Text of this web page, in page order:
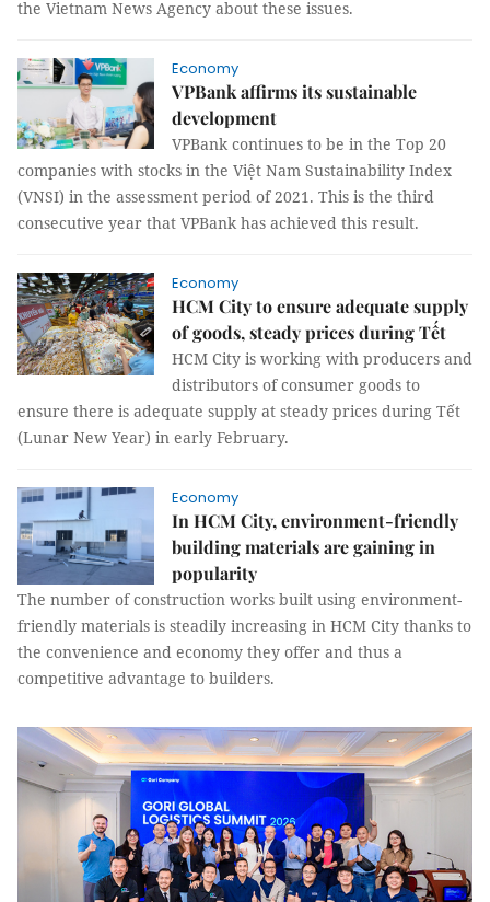
the Vietnam News Agency about these issues.
Economy
VPBank affirms its sustainable
development
VPBank continues to be in the Top 20
companies with stocks in the Việt Nam Sustainability Index
(VNSI) in the assessment period of 2021. This is the third
consecutive year that VPBank has achieved this result.
Economy
HCM City to ensure adequate supply
of goods, steady prices during Tết
HCM City is working with producers and
distributors of consumer goods to
ensure there is adequate supply at steady prices during Tết
(Lunar New Year) in early February.
Economy
In HCM City, environment-friendly
building materials are gaining in
popularity
The number of construction works built using environment-
friendly materials is steadily increasing in HCM City thanks to
the convenience and economy they offer and thus a
competitive advantage to builders.